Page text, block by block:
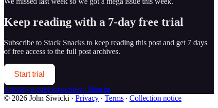
Keep reading with a 7-day free trial
Subscribe to Stack Snacks to keep reading this post and get 7 days
of free access to the full post archives.
Start trial
Already a paid subscriber? Sign in
© 2026 John Siwicki · Privacy ∙ Terms ∙ Collection notice